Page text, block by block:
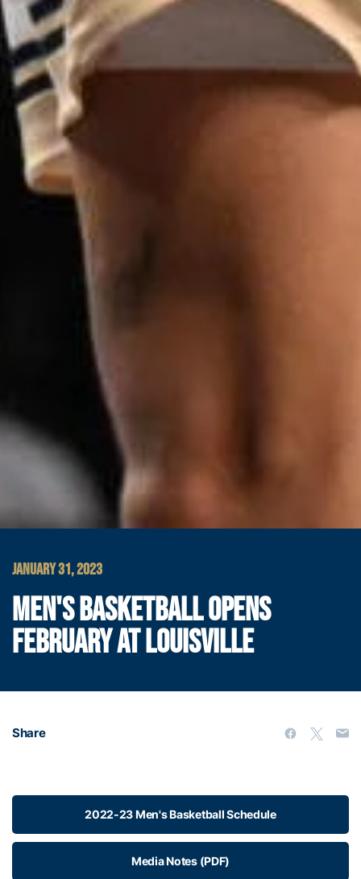
JANUARY 31, 2023
MEN'S BASKETBALL OPENS
FEBRUARY AT LOUISVILLE
Share
2022-23 Men's Basketball Schedule
Media Notes (PDF)